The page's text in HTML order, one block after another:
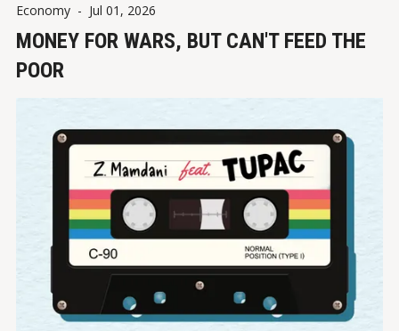
Economy - Jul 01, 2026
MONEY FOR WARS, BUT CAN'T FEED THE
POOR